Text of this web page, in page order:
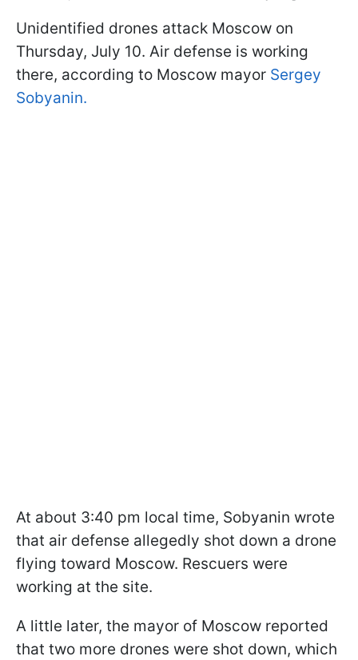
Unidentified drones attack Moscow on
Thursday, July 10. Air defense is working
there, according to Moscow mayor Sergey
Sobyanin.
At about 3:40 pm local time, Sobyanin wrote
that air defense allegedly shot down a drone
flying toward Moscow. Rescuers were
working at the site.
A little later, the mayor of Moscow reported
that two more drones were shot down, which